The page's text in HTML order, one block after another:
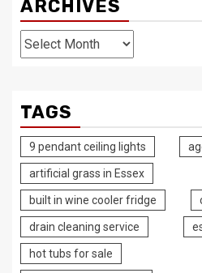
ARCHIVES
Archives
TAGS
9 pendant ceiling lights
artificial grass in Essex
built in wine cooler fridge
drain cleaning service
hot tubs for sale